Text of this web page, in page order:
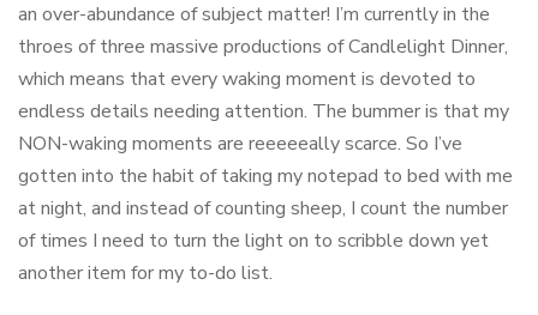
an over-abundance of subject matter! I’m currently in the
throes of three massive productions of Candlelight Dinner,
which means that every waking moment is devoted to
endless details needing attention. The bummer is that my
NON-waking moments are reeeeeally scarce. So I’ve
gotten into the habit of taking my notepad to bed with me
at night, and instead of counting sheep, I count the number
of times I need to turn the light on to scribble down yet
another item for my to-do list.